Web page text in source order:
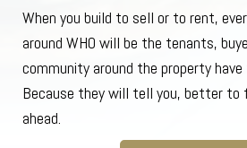
When you build to sell or to rent,
around WHO will be the tenants,
community around the property
Because they will tell you, better to
ahead.